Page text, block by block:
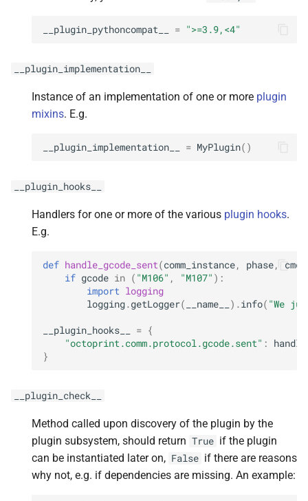
__plugin_pythoncompat__ = ">=3.9,<4"
__plugin_implementation__
Instance of an implementation of one or more plugin
mixins. E.g.
__plugin_implementation__ = MyPlugin()
__plugin_hooks__
Handlers for one or more of the various plugin hooks.
E.g.
def handle_gcode_sent(comm_instance, phase, cmd
if gcode in ( "M106" , "M107" ):
import logging
logging. getLogger( __name__ ) . info( "We
__plugin_hooks__ = {
"octoprint.comm.protocol.gcode.sent" :
}
__plugin_check__
Method called upon discovery of the plugin by the
plugin subsystem, should return True if the plugin
can be instantiated later on, False if there are reasons
why not, e.g. if dependencies are missing. An example: